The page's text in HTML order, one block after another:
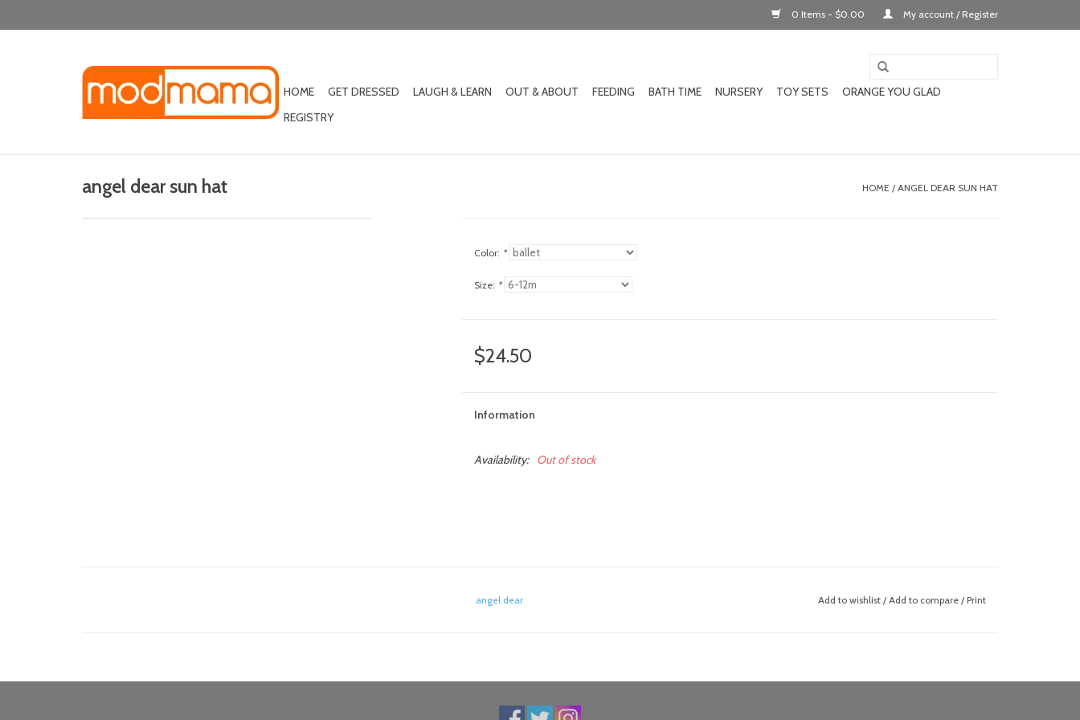
0 Items - $0.00 My account / Register
HOME GET DRESSED LAUGH & LEARN OUT & ABOUT FEEDING BATH TIME NURSERY TOY SETS
ORANGE YOU GLAD
REGISTRY
angel dear sun hat HOME / ANGEL DEAR SUN HAT
Color: *
Size: *
$24.50
Information
Availability: Out of stock
angel dear Add to wishlist/ Add to compare / Print